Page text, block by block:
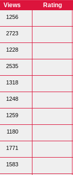
Views Rating
1256
2723
1228
2535
1318
1248
1259
1180
1771
1583